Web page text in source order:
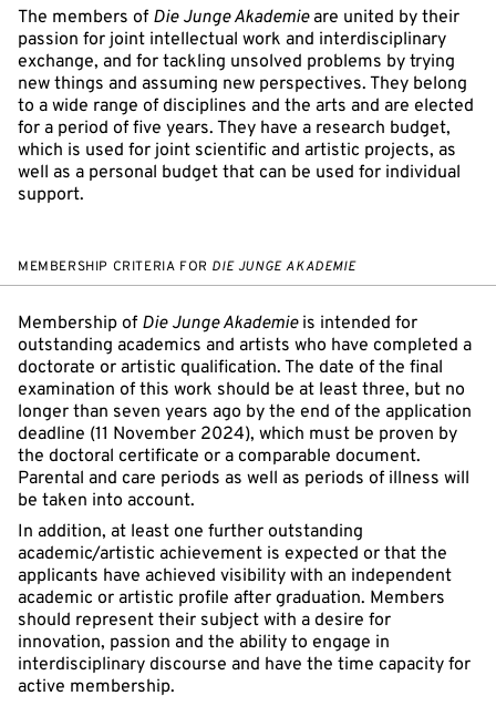
The members of Die Junge Akademieare united by their
passion for joint intellectual work and interdisciplinary
exchange, and for tackling unsolved problems by trying
new things and assuming new perspectives. They belong
to a wide range of disciplines and the arts and are elected
for a period of five years. They have a research budget,
which is used for joint scientific and artistic projects, as
well as a personal budget that can be used for individual
support.
MEMBERSHIP CRITERIA FOR DIE JUNGE AKADEMIE
Membership of Die Junge Akademieis intended for
outstanding academics and artists who have completed a
doctorate or artistic qualification. The date of the final
examination of this work should be at least three, but no
longer than seven years ago by the end of the application
deadline (11 November 2024), which must be proven by
the doctoral certificate or a comparable document.
Parental and care periods as well as periods of illness will
be taken into account.
In addition, at least one further outstanding
academic/artistic achievement is expected or that the
applicants have achieved visibility with an independent
academic or artistic profile after graduation. Members
should represent their subject with a desire for
innovation, passion and the ability to engage in
interdisciplinary discourse and have the time capacity for
active membership.